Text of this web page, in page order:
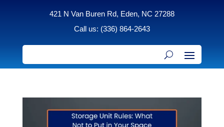
421 N Van Buren Rd, Eden, NC 27288
Call us: (336) 864-2643